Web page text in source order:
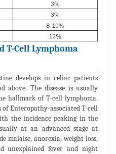
T-Cell Lymphoma
develops in celiac patients
above. The disease is usually
hallmark of T-cell lymphoma.
Enteropathy-associated T-cell
the incidence peaking in the
at an advanced stage at
malaise, anorexia, weight loss,
unexplained fever and night